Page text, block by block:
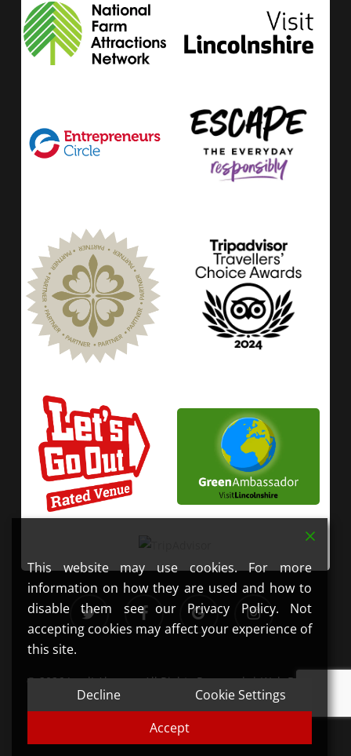
twitter facebook
google-
plus
instagram
© 2026 JandJ Alpacas. All Rights Reserved. | Web Design
Get Your Mobi | Photography byLauren Erwin
Photography
This website may use cookies. For more
information on how they are used and how to
disable them see our Privacy Policy. Not
accepting cookies may affect your experience of
this site.
Decline
Cookie Settings
Accept